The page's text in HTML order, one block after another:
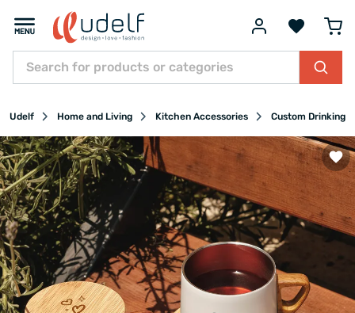
Udelf Home and Living Kitchen Accessories Custom Drinking